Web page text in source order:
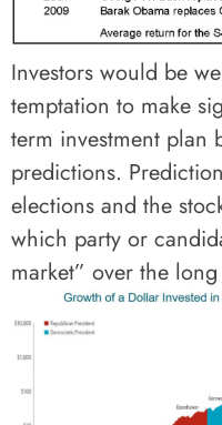
Investors would be
temptation to make
term investment plan
predictions.
elections and the
which party or
market” over the